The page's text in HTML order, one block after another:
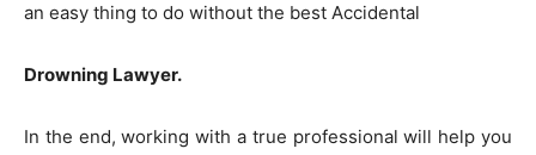
an easy thing to do without the best Accidental
Drowning Lawyer.
In the end, working with a true professional will help you